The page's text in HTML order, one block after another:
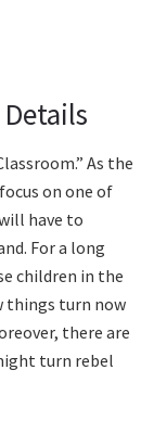
As the
on one of
have to
For a long
children in the
things turn now
there are
turn rebel